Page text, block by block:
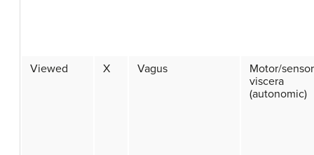
Viewed X Vagus
Motor/
viscera
(autonomic)